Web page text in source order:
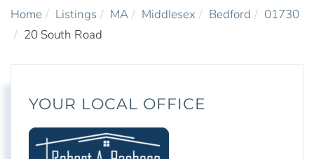
Home Listings MA Middlesex Bedford
01730
20 South Road
YOUR LOCAL OFFICE